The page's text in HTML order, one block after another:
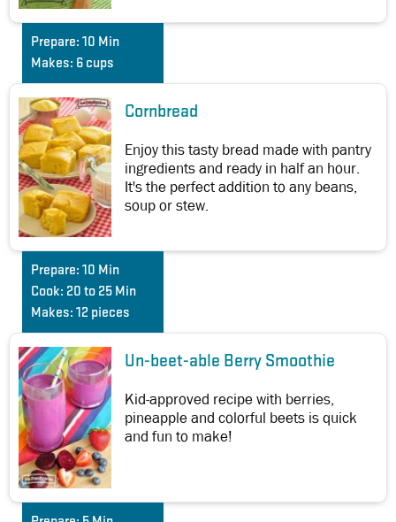
Prepare: 10 Min
Makes: 6 cups
Cornbread
Enjoy this tasty bread made with pantry
ingredients and ready in half an hour.
It's the perfect addition to any beans,
soup or stew.
Prepare: 10 Min
Cook: 20 to 25 Min
Makes: 12 pieces
Un-beet-able Berry Smoothie
Kid-approved recipe with berries,
pineapple and colorful beets is quick
and fun to make!